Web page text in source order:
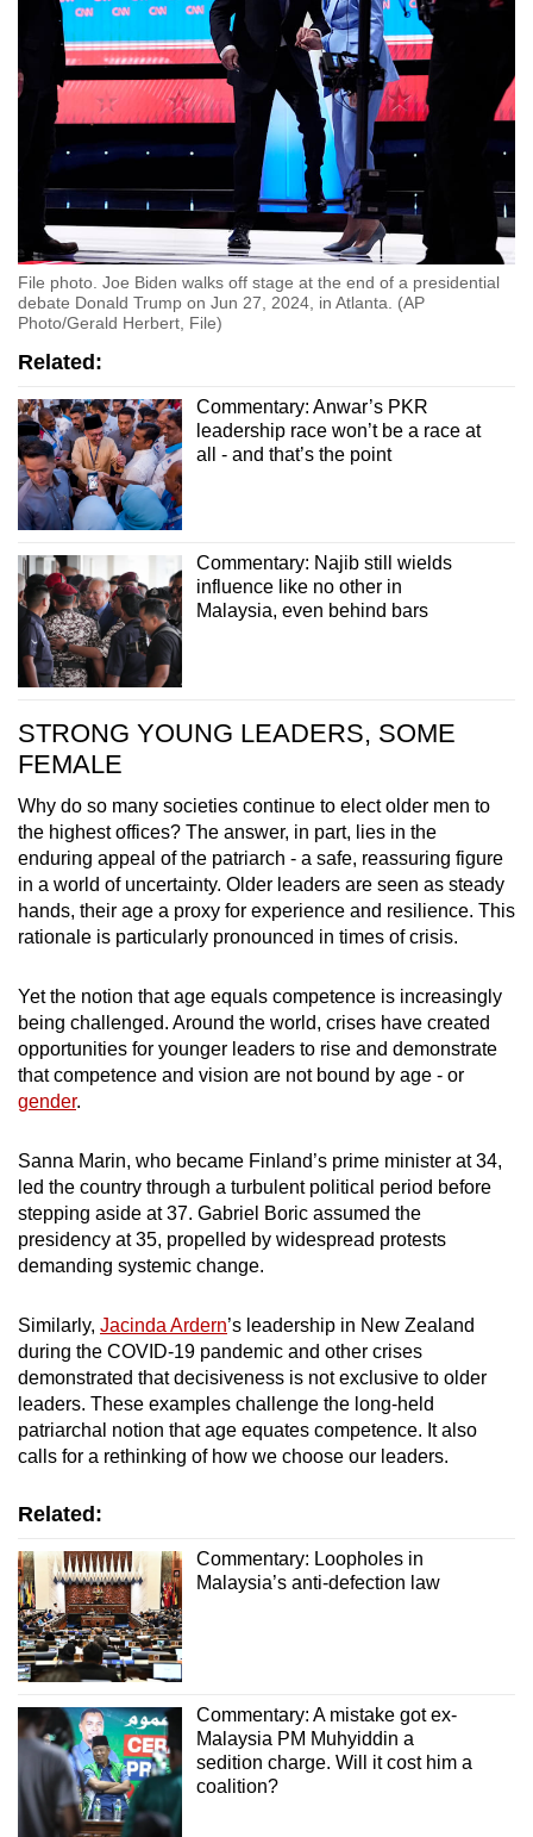
File photo. Joe Biden walks off stage at the end of a presidential
debate Donald Trump on Jun 27, 2024, in Atlanta. (AP
Photo/Gerald Herbert, File)
Related:
Commentary: Anwar’s PKR
leadership race won’t be a race at
all - and that’s the point
Commentary: Najib still wields
influence like no other in
Malaysia, even behind bars
STRONG YOUNG LEADERS, SOME
FEMALE
Why do so many societies continue to elect older men to
the highest offices? The answer, in part, lies in the
enduring appeal of the patriarch - a safe, reassuring figure
in a world of uncertainty. Older leaders are seen as steady
hands, their age a proxy for experience and resilience. This
rationale is particularly pronounced in times of crisis.
Yet the notion that age equals competence is increasingly
being challenged. Around the world, crises have created
opportunities for younger leaders to rise and demonstrate
that competence and vision are not bound by age - or
gender.
Sanna Marin, who became Finland’s prime minister at 34,
led the country through a turbulent political period before
stepping aside at 37. Gabriel Boric assumed the
presidency at 35, propelled by widespread protests
demanding systemic change.
Similarly, Jacinda Ardern’s leadership in New Zealand
during the COVID-19 pandemic and other crises
demonstrated that decisiveness is not exclusive to older
leaders. These examples challenge the long-held
patriarchal notion that age equates competence. It also
calls for a rethinking of how we choose our leaders.
Related:
Commentary: Loopholes in
Malaysia’s anti-defection law
Commentary: A mistake got ex-
Malaysia PM Muhyiddin a
sedition charge. Will it cost him a
coalition?